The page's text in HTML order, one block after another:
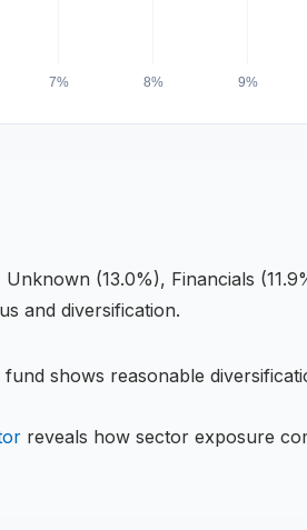
7% 8% 9%
(13.0%), Financials
and diversification.
fund shows reasonable
reveals how sector exposure